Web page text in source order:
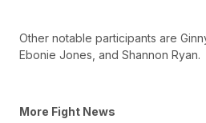
Other notable participants are
Ebonie Jones, and Shannon Ryan.
More Fight News